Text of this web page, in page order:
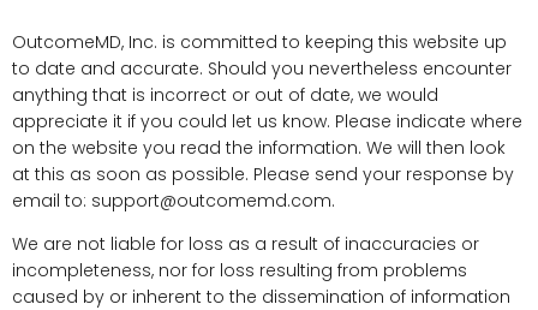
OutcomeMD, Inc. is committed to keeping this website up
to date and accurate. Should you nevertheless encounter
anything that is incorrect or out of date, we would
appreciate it if you could let us know. Please indicate where
on the website you read the information. We will then look
at this as soon as possible. Please send your response by
email to: support@outcomemd.com.
We are not liable for loss as a result of inaccuracies or
incompleteness, nor for loss resulting from problems
caused by or inherent to the dissemination of information